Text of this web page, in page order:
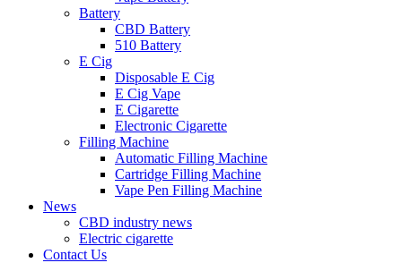
Battery
CBD Battery
510 Battery
E Cig
Disposable E Cig
E Cig Vape
E Cigarette
Electronic Cigarette
Filling Machine
Automatic Filling Machine
Cartridge Filling Machine
Vape Pen Filling Machine
News
CBD industry news
Electric cigarette
Contact Us